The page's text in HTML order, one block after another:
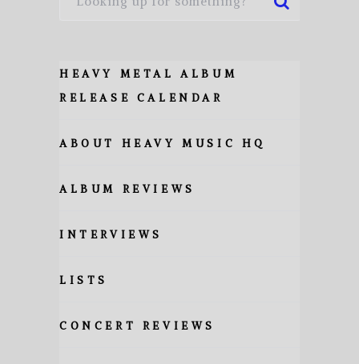
HEAVY METAL ALBUM
RELEASE CALENDAR
ABOUT HEAVY MUSIC HQ
ALBUM REVIEWS
INTERVIEWS
LISTS
CONCERT REVIEWS